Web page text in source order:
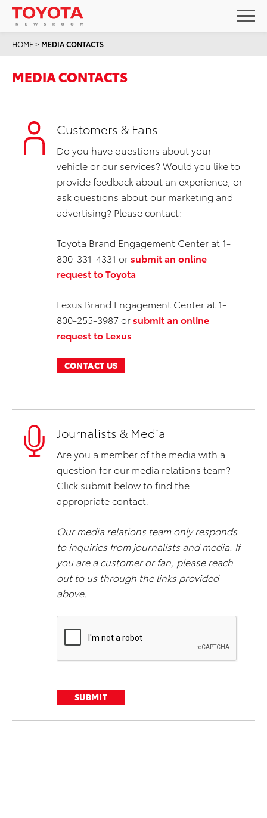
HOME > MEDIA CONTACTS
MEDIA CONTACTS
Customers & Fans
Do you have questions about your
vehicle or our services? Would you like to
provide feedback about an experience, or
ask questions about our marketing and
advertising? Please contact:
Toyota Brand Engagement Center at 1-
800-331-4331 or submit an online
request to Toyota
Lexus Brand Engagement Center at 1-
800-255-3987 or submit an online
request to Lexus
CONTACT US
Journalists & Media
Are you a member of the media with a
question for our media relations team?
Click submit below to find the
appropriate contact.
Our media relations team only responds
to inquiries from journalists and media. If
you are a customer or fan, please reach
out to us through the links provided
above.